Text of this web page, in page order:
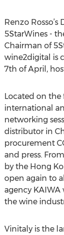
Renzo
5StarWines -
Chairman of
wine2digital is
7th of April,
Located on the
international
networking
distributor in
procurement
and press.
by the Hong
open again to
agency
the wine
Vinitaly is the